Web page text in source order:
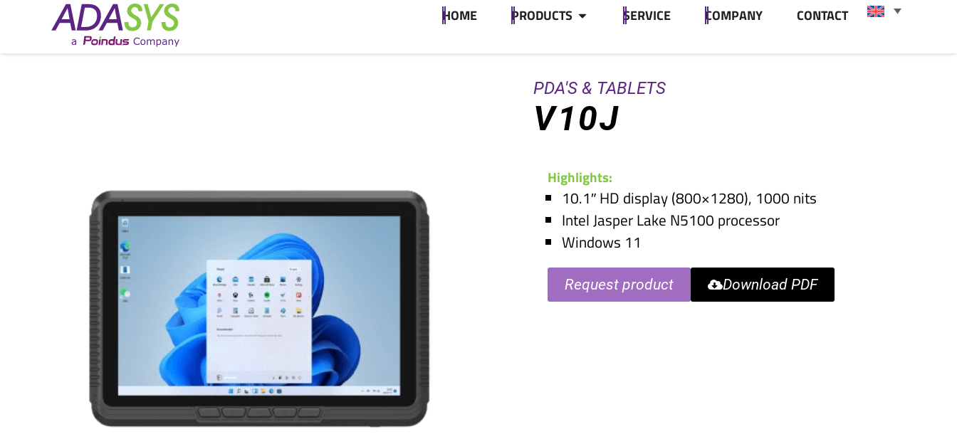
HOME PRODUCTS SERVICE COMPANY CONTACT
PDA'S & TABLETS
V10J
Highlights:
10.1″ HD display (800×1280), 1000 nits
Intel Jasper Lake N5100 processor
Windows 11
Request product Download PDF